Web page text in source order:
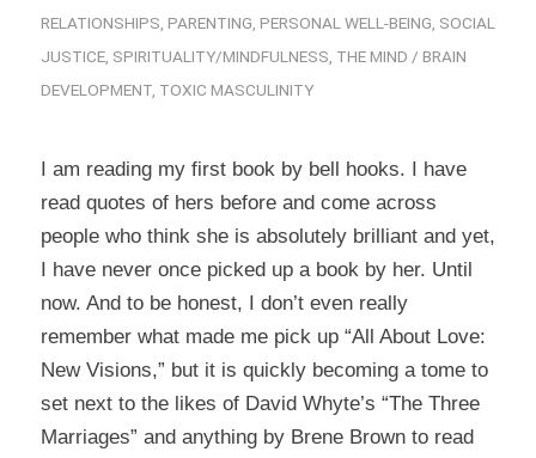
RELATIONSHIPS PARENTING PERSONAL WELL-BEING SOCIAL
JUSTICE, SPIRITUALITY/MINDFULNESS THE MIND / BRAIN
DEVELOPMENT, TOXIC MASCULINITY
I am reading my first book by bell hooks. I have
read quotes of hers before and come across
people who think she is absolutely brilliant and yet,
I have never once picked up a book by her. Until
now. And to be honest, I don’t even really
remember what made me pick up “All About Love:
New Visions,” but it is quickly becoming a tome to
set next to the likes of David Whyte’s “The Three
Marriages” and anything by Brene Brown to read